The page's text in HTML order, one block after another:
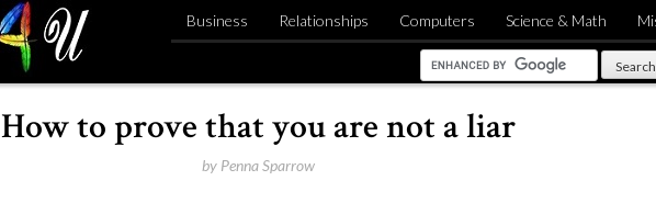
Business Relationships Computers Science & Math
How to prove that you are not a liar
by Penna Sparrow